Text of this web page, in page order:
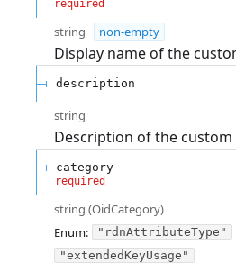
required
string non-empty
Display name of the
description
string
Description of the
category
required
string (OidCategory)
Enum:
"rdnAttributeType"
"extendedKeyUsage"